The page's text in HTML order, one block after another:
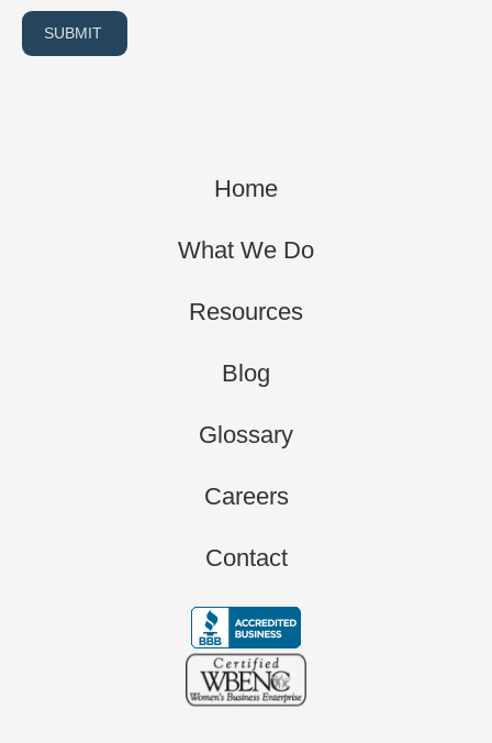
SUBMIT
Home
What We Do
Resources
Blog
Glossary
Careers
Contact